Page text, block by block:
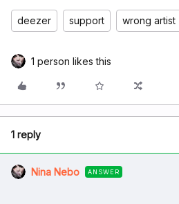
deezer support wrong artist
1 person likes this
1 reply
Nina Nebo ANSWER